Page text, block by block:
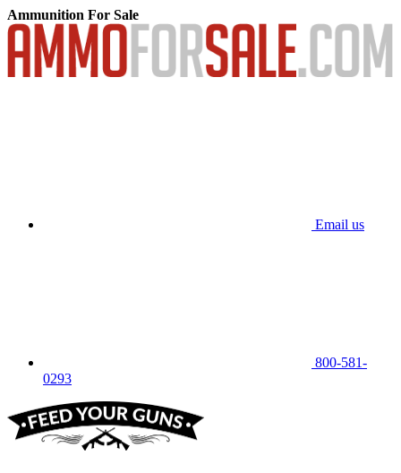
Ammunition For Sale
Email us
800-581-
0293